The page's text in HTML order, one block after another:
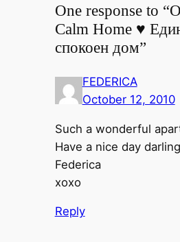
One response to
Calm Home ♥
спокоен дом”
FEDERICA
October 12, 2010
Such a wonderful
Have a nice day
Federica
xoxo
Reply